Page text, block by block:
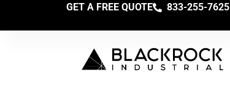
GET A FREE QUOTE 833-255-7625